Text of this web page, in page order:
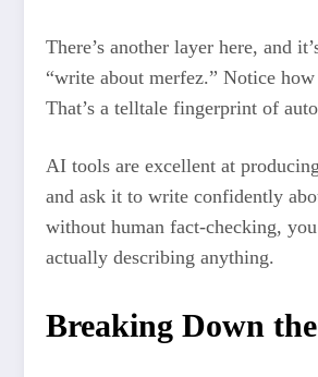
There’s another layer here, and
“write about merfez.” Notice
That’s a telltale fingerprint of
AI tools are excellent at
and ask it to write confidently
without human fact-checking,
actually describing anything.
Breaking Down